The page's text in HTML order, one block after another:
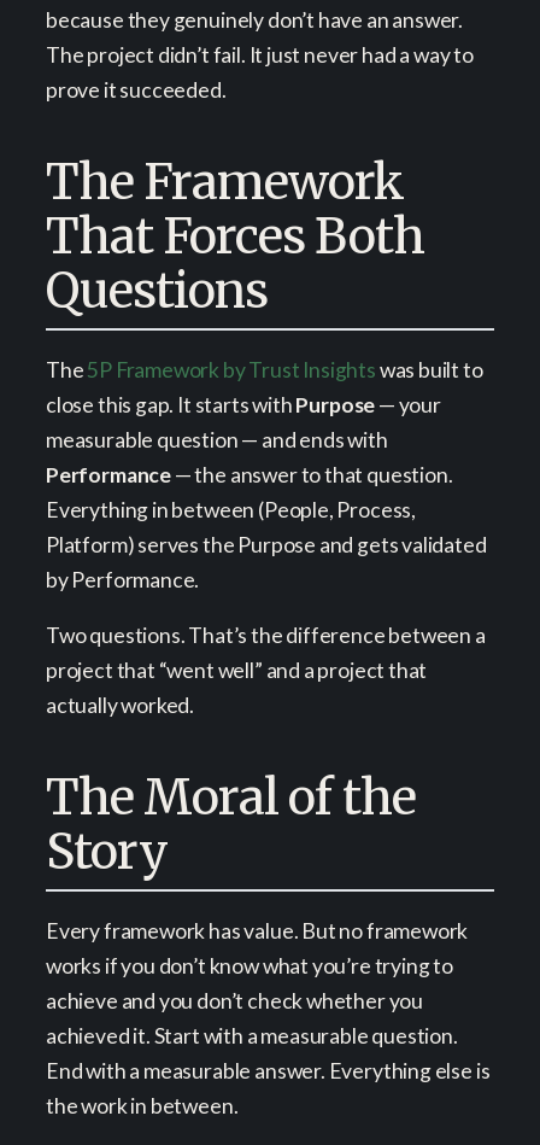
because they genuinely don’t have an answer.
The project didn’t fail. It just never had a way to
prove it succeeded.
The Framework
That Forces Both
Questions
The5P Framework by Trust Insightswas built to
close this gap. It starts withPurpose— your
measurable question — and ends with
Performance— the answer to that question.
Everything in between (People, Process,
Platform) serves the Purpose and gets validated
by Performance.
Two questions. That’s the difference between a
project that “went well” and a project that
actually worked.
The Moral of the
Story
Every framework has value. But no framework
works if you don’t know what you’re trying to
achieve and you don’t check whether you
achieved it. Start with a measurable question.
End with a measurable answer. Everything else is
the work in between.